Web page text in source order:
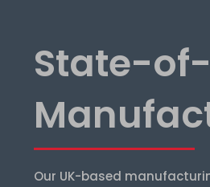
State-
Our UK-based